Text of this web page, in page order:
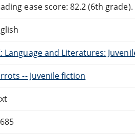
ease score: 82.2 (6th
Language and Literatures:
-- Juvenile fiction